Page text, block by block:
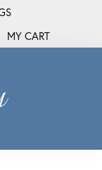
LIST
MY CART